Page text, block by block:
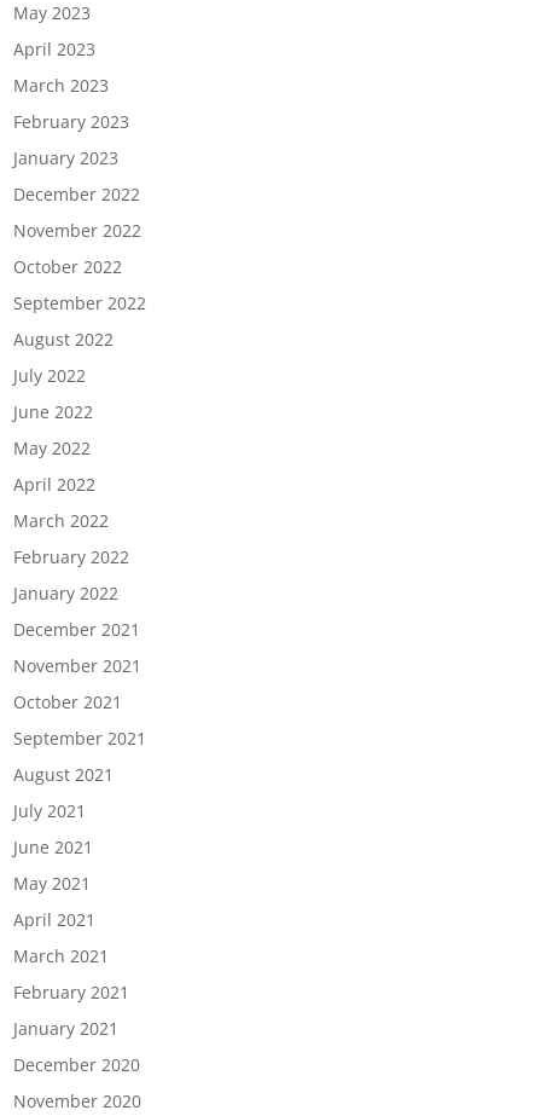
May 2023
April 2023
March 2023
February 2023
January 2023
December 2022
November 2022
October 2022
September 2022
August 2022
July 2022
June 2022
May 2022
April 2022
March 2022
February 2022
January 2022
December 2021
November 2021
October 2021
September 2021
August 2021
July 2021
June 2021
May 2021
April 2021
March 2021
February 2021
January 2021
December 2020
November 2020